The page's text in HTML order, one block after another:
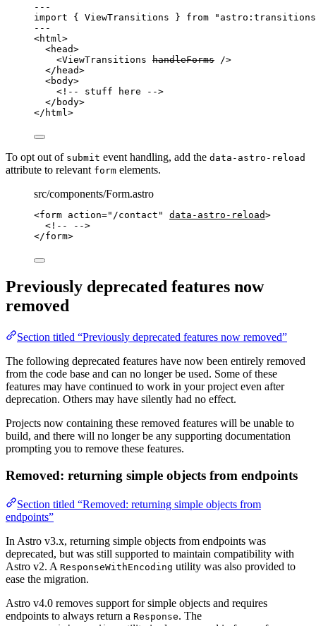
---
import { ViewTransitions } from " astro:transitions
---
<html >
<head>
<ViewTransitions handleForms />
</ head>
<body>
<!-- stuff here -->
</ body>
</ html >
To opt out of submit event handling, add the data-astro-reload
attribute to relevant form elements.
src/components/Form.astro
<form action=" /contact " data-astro-reload>
<!-- -->
</form>
Previously deprecated features now
removed
Section titled “Previously deprecated features now removed”
The following deprecated features have now been entirely removed
from the code base and can no longer be used. Some of these
features may have continued to work in your project even after
deprecation. Others may have silently had no effect.
Projects now containing these removed features will be unable to
build, and there will no longer be any supporting documentation
prompting you to remove these features.
Removed: returning simple objects from endpoints
Section titled “Removed: returning simple objects from
endpoints”
In Astro v3.x, returning simple objects from endpoints was
deprecated, but was still supported to maintain compatibility with
Astro v2. A ResponseWithEncoding utility was also provided to
ease the migration.
Astro v4.0 removes support for simple objects and requires
endpoints to always return a Response. The